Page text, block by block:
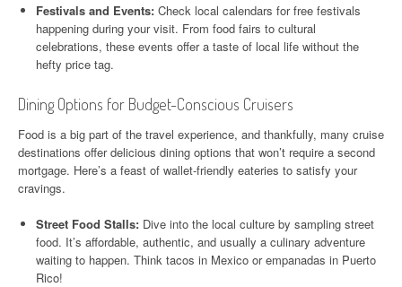
Festivals and Events: Check local calendars for free festivals
happening during your visit. From food fairs to cultural
celebrations, these events offer a taste of local life without the
hefty price tag.
Dining Options for Budget-Conscious Cruisers
Food is a big part of the travel experience, and thankfully, many cruise
destinations offer delicious dining options that won’t require a second
mortgage. Here’s a feast of wallet-friendly eateries to satisfy your
cravings.
Street Food Stalls: Dive into the local culture by sampling street
food. It’s affordable, authentic, and usually a culinary adventure
waiting to happen. Think tacos in Mexico or empanadas in Puerto
Rico!